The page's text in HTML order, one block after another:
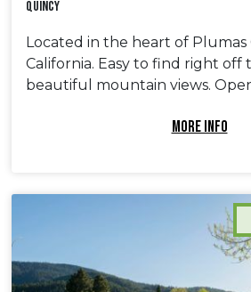
Quincy
Located in the heart of Plumas
California. Easy to find right off
beautiful mountain views.
MORE INFO